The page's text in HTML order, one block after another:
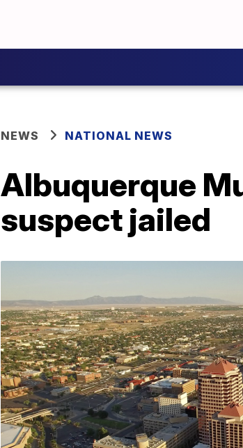
NEWS NATIONAL NEWS
Albuquerque
suspect jailed